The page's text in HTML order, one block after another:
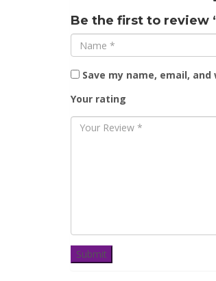
Be the first to review
Save my name, email,
Your rating